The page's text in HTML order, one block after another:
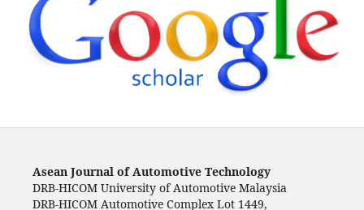
Asean Journal of Automotive Technology
DRB-HICOM University of Automotive Malaysia
DRB-HICOM Automotive Complex Lot 1449,